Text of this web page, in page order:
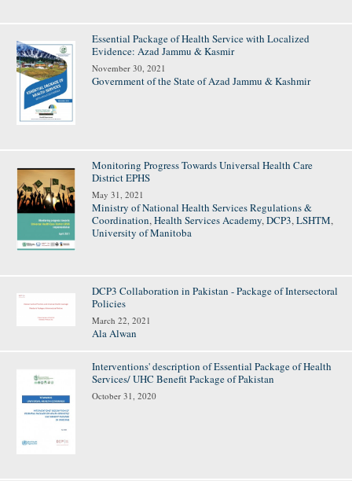
Essential Package of Health Service with Localized
Evidence: Azad Jammu & Kasmir
November 30, 2021
Government of the State of Azad Jammu & Kashmir
Monitoring Progress Towards Universal Health Care
District EPHS
May 31, 2021
Ministry of National Health Services Regulations &
Coordination,Health Services Academy,DCP3,LSHTM,
University of Manitoba
DCP3 Collaboration in Pakistan - Package of Intersectoral
Policies
March 22, 2021
Ala Alwan
Interventions' description of Essential Package of Health
Services/ UHC Benefit Package of Pakistan
October 31, 2020